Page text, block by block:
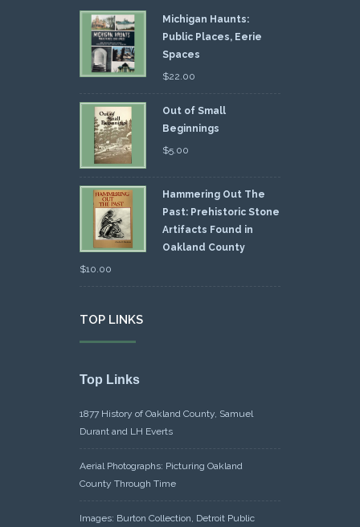
Michigan Haunts:
Public Places, Eerie
Spaces
$22.00
Out of Small
Beginnings
$5.00
Hammering Out The
Past: Prehistoric Stone
Artifacts Found in
Oakland County
$10.00
TOP LINKS
Top Links
1877 History of Oakland County, Samuel
Durant and LH Everts
Aerial Photographs: Picturing Oakland
County Through Time
Images: Burton Collection, Detroit Public